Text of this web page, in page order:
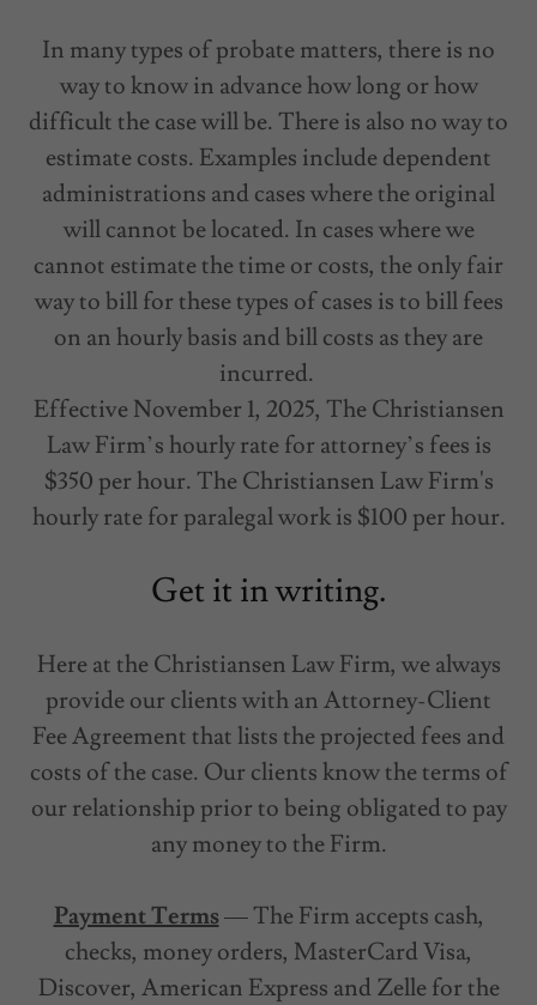
In many types of probate matters, there is no
way to know in advance how long or how
difficult the case will be. There is also no way to
estimate costs. Examples include dependent
administrations and cases where the original
will cannot be located. In cases where we
cannot estimate the time or costs, the only fair
way to bill for these types of cases is to bill fees
on an hourly basis and bill costs as they are
incurred.
Effective November 1, 2025, The Christiansen
Law Firm’s hourly rate for attorney’s fees is
$350 per hour. The Christiansen Law Firm's
hourly rate for paralegal work is $100 per hour.
Get it in writing.
Here at the Christiansen Law Firm, we always
provide our clients with an Attorney-Client
Fee Agreement that lists the projected fees and
costs of the case. Our clients know the terms of
our relationship prior to being obligated to pay
any money to the Firm.
Payment Terms— The Firm accepts cash,
checks, money orders, MasterCard Visa,
Discover, American Express and Zelle for the